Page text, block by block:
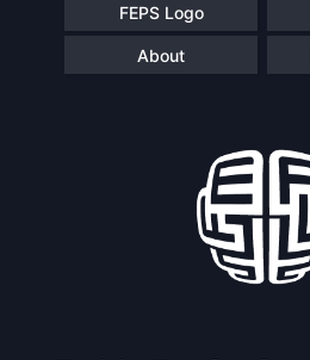
FEPS Logo
About